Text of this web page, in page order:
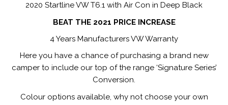
2020 Startline VW T6.1 with Air Con in Deep Black
BEAT THE 2021 PRICE INCREASE
4 Years Manufacturers VW Warranty
Here you have a chance of purchasing a brand new
camper to include our top of the range ‘Signature Series’
Conversion.
Colour options available, why not choose your own